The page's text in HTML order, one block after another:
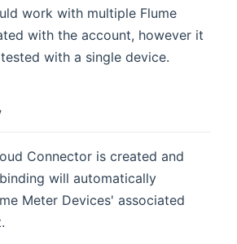
work with multiple Flume
with the account, however it
with a single device.
Connector is created and
will automatically
Meter Devices' associated